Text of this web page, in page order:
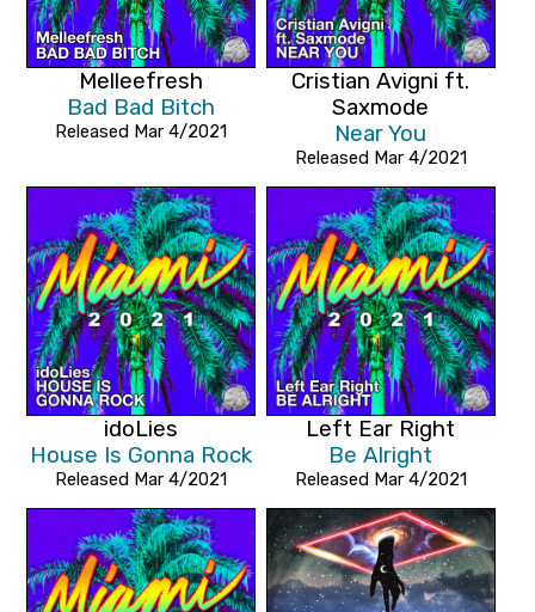
Melleefresh
Bad Bad Bitch
Released Mar 4/2021
Cristian Avigni ft.
Saxmode
Near You
Released Mar 4/2021
idoLies
House Is Gonna Rock
Released Mar 4/2021
Left Ear Right
Be Alright
Released Mar 4/2021